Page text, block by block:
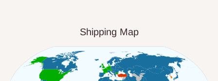
Shipping Map